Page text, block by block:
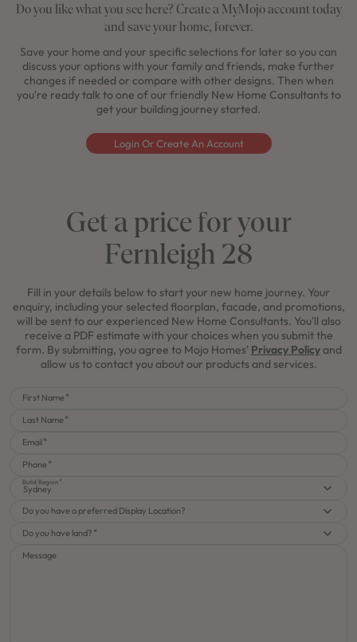
Do you like what you see here? Create a MyMojo account today
and save your home, forever.
Save your home and your specific selections for later so you can
discuss your options with your family and friends, make further
changes if needed or compare with other designs. Then when
you're ready talk to one of our friendly New Home Consultants to
get your building journey started.
Login Or Create An Account
Get a price for your
Fernleigh 28
Fill in your details below to start your new home journey. Your
enquiry, including your selected floorplan, facade, and promotions,
will be sent to our experienced New Home Consultants. You'll also
receive a PDF estimate with your choices when you submit the
form. By submitting, you agree to Mojo Homes' Privacy Policyand
allow us to contact you about our products and services.
First Name
Last Name
Email
Phone
Build Region
Sydney
Do you have a preferred Display Location?
Do you have land?
Message